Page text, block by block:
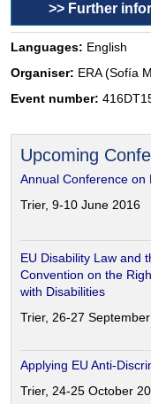
>> Further
Languages: English
Organiser: ERA (Sofía
Event number:
Upcoming
Annual Conference on
Trier, 9-10 June 2016
EU Disability Law and
Convention on the
with Disabilities
Trier, 26-27
Applying EU Anti-
Trier, 24-25 October